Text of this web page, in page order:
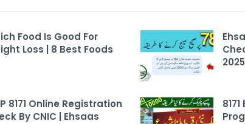
Food Is Good For
Loss | 8 Best Foods
2025
8171 Online Registration
By CNIC | Ehsaas